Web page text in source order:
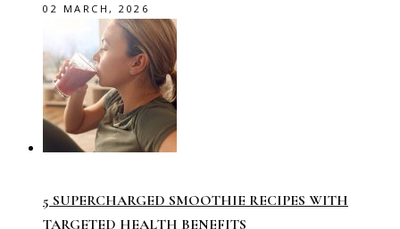
02 MARCH, 2026
5 SUPERCHARGED SMOOTHIE RECIPES WITH
TARGETED HEALTH BENEFITS